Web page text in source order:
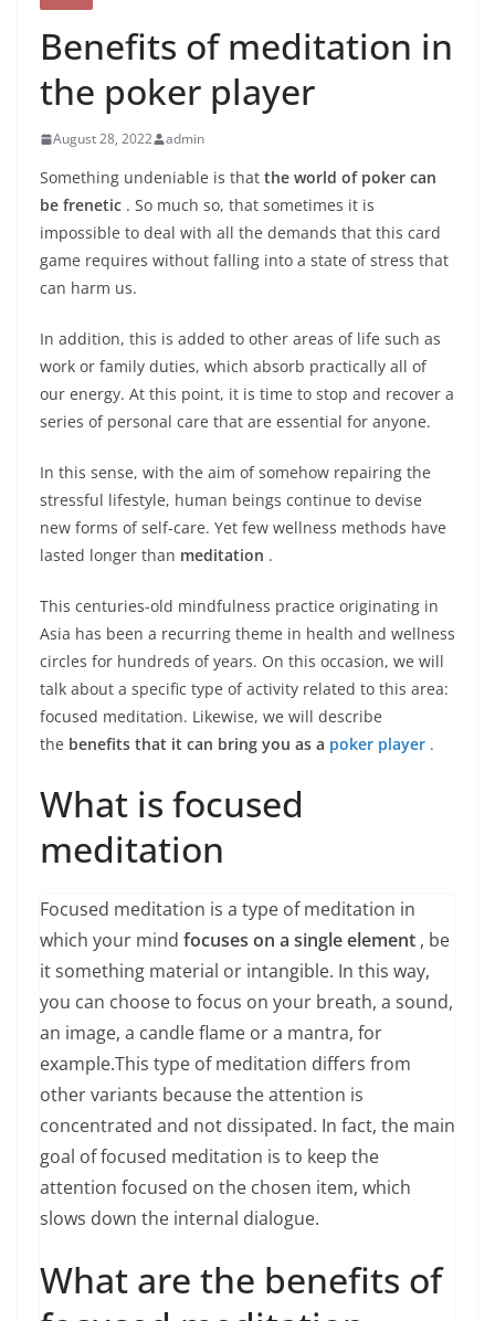
Benefits of meditation in
the poker player
August 28, 2022 admin
Something undeniable is that the world of poker can
be frenetic . So much so, that sometimes it is
impossible to deal with all the demands that this card
game requires without falling into a state of stress that
can harm us.
In addition, this is added to other areas of life such as
work or family duties, which absorb practically all of
our energy. At this point, it is time to stop and recover a
series of personal care that are essential for anyone.
In this sense, with the aim of somehow repairing the
stressful lifestyle, human beings continue to devise
new forms of self-care. Yet few wellness methods have
lasted longer than meditation .
This centuries-old mindfulness practice originating in
Asia has been a recurring theme in health and wellness
circles for hundreds of years. On this occasion, we will
talk about a specific type of activity related to this area:
focused meditation. Likewise, we will describe
the benefits that it can bring you as a poker player .
What is focused
meditation
Focused meditation is a type of meditation in
which your mind focuses on a single element , be
it something material or intangible. In this way,
you can choose to focus on your breath, a sound,
an image, a candle flame or a mantra, for
example.This type of meditation differs from
other variants because the attention is
concentrated and not dissipated. In fact, the main
goal of focused meditation is to keep the
attention focused on the chosen item, which
slows down the internal dialogue.
What are the benefits of